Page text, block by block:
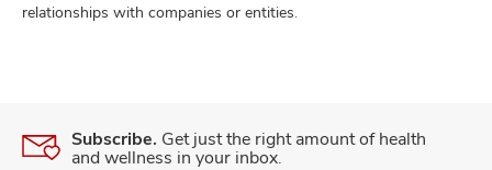
relationships with companies or entities.
Subscribe. Get just the right amount of health
and wellness in your inbox.